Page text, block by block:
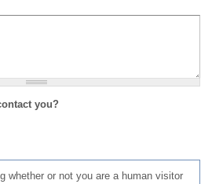
you?
whether or not you are a human visitor